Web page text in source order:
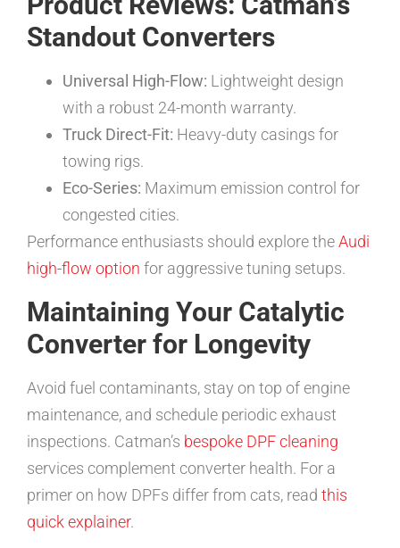
Standout Converters
Universal High-Flow: Lightweight design
with a robust 24-month warranty.
Truck Direct-Fit: Heavy-duty casings for
towing rigs.
Eco-Series: Maximum emission control for
congested cities.
Performance enthusiasts should explore theAudi
high-flow option for aggressive tuning setups.
Maintaining Your Catalytic
Converter for Longevity
Avoid fuel contaminants, stay on top of engine
maintenance, and schedule periodic exhaust
inspections. Catman’s bespoke DPF cleaning
services complement converter health. For a
primer on how DPFs differ from cats, read this
quick explainer.